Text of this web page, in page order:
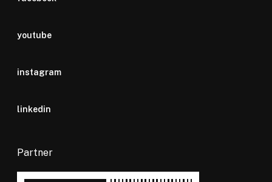
youtube
instagram
linkedin
Partner